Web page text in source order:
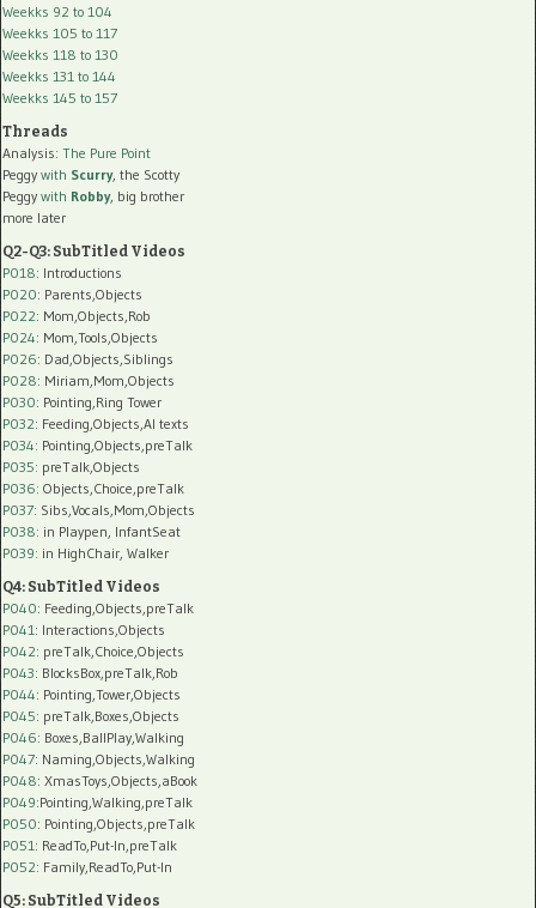
Weekks 92 to 104
Weekks 105 to 117
Weekks 118 to 130
Weekks 131 to 144
Weekks 145 to 157
Threads
Analysis: The Pure Point
Peggy with Scurry, the Scotty
Peggy with Robby, big brother
more later
Q2-Q3: SubTitled Videos
P018: Introductions
P020: Parents,Objects
P022: Mom,Objects,Rob
P024: Mom,Tools,Objects
P026: Dad,Objects,Siblings
P028: Miriam,Mom,Objects
P030: Pointing,Ring Tower
P032: Feeding,Objects,AI texts
P034: Pointing,Objects,preTalk
P035: preTalk,Objects
P036: Objects,Choice,preTalk
P037: Sibs,Vocals,Mom,Objects
P038: in Playpen, InfantSeat
P039: in HighChair, Walker
Q4: SubTitled Videos
P040: Feeding,Objects,preTalk
P041 : Interactions,Objects
P042: preTalk,Choice,Objects
P043: BlocksBox,preTalk,Rob
P044: Pointing,Tower,Objects
P045: preTalk,Boxes,Objects
P046: Boxes,BallPlay,Walking
P047: Naming,Objects,Walking
P048: XmasToys,Objects,aBook
P049:Pointing,Walking,preTalk
P050: Pointing,Objects,preTalk
P051 : ReadTo,Put-In,preTalk
P052: Family,ReadTo,Put-In
Q5: SubTitled Videos